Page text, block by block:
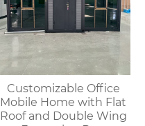
Customizable Office
Mobile Home with Flat
Roof and Double Wing